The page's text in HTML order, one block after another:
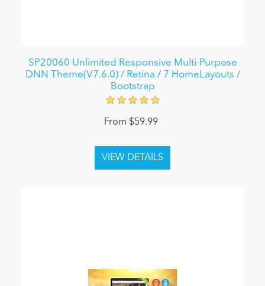
SP20060 Unlimited Responsive Multi-Purpose
DNN Theme(V7.6.0) / Retina / 7 HomeLayouts /
Bootstrap
From $59.99